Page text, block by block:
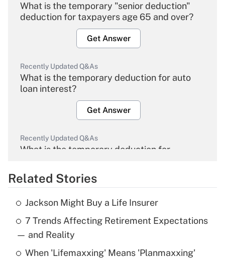
What is the temporary "senior deduction"
deduction for taxpayers age 65 and over?
Get Answer
Recently Updated Q&As
What is the temporary deduction for auto
loan interest?
Get Answer
Recently Updated Q&As
What is the temporary deduction for
Get Answer
Recently Updated Q&As
What is the temporary deduction for tip
income?
Get Answer
Related Stories
Jackson Might Buy a Life Insurer
7 Trends Affecting Retirement Expectations
— and Reality
When 'Lifemaxxing' Means 'Planmaxxing'